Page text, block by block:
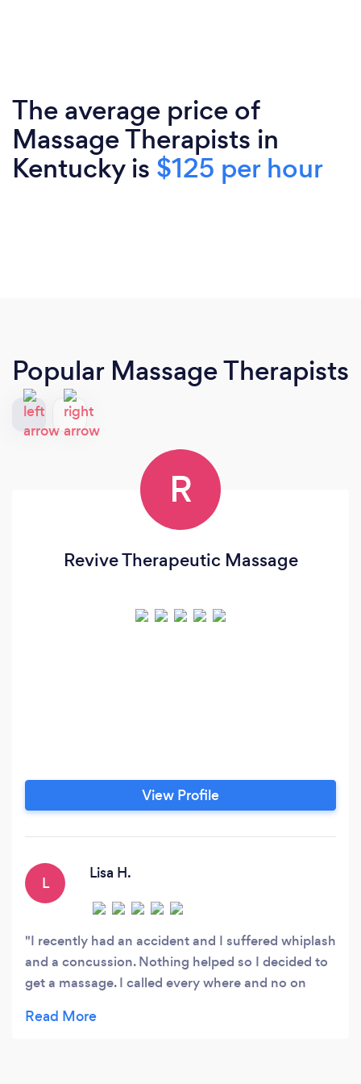
The average price of
Massage Therapists in
Kentucky is $125 per hour
Popular Massage Therapists
R
Revive Therapeutic Massage
View Profile
L
Lisa H.
I recently had an accident and I suffered whiplash
and a concussion. Nothing helped so I decided to
get a massage. I called every where and no on
schedule immediately as an emergency situation